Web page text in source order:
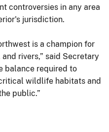
controversies in any area
jurisdiction.
is a champion for
rivers,” said Secretary
balance required to
wildlife habitats and
public.”